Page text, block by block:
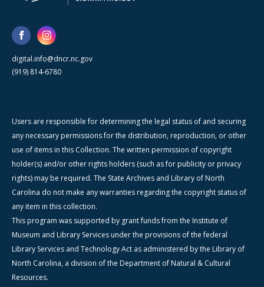
digital.info@dncr.nc.gov
(919) 814-6780
Users are responsible for determining the legal status of and securing
any necessary permissions for the distribution, reproduction, or other
use of items in this Collection. The written permission of copyright
holder(s) and/or other rights holders (such as for publicity or privacy
rights) may be required. The State Archives and Library of North
Carolina do not make any warranties regarding the copyright status of
any item in this collection.
This program was supported by grant funds from the Institute of
Museum and Library Services under the provisions of the federal
Library Services and Technology Act as administered by the Library of
North Carolina, a division of the Department of Natural & Cultural
Resources.